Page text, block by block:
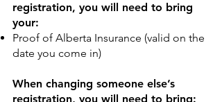
registration, you will need to bring
your:
Proof of Alberta Insurance (valid on the
date you come in)
When changing someone else’s
registration, you will need to bring: